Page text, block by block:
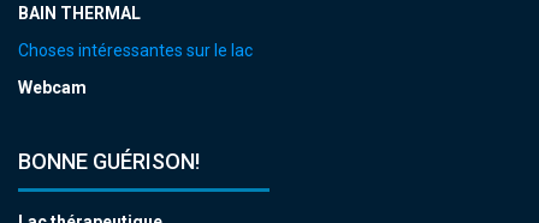
BAIN THERMAL
Choses intéressantes sur le lac
Webcam
BONNE GUÉRISON!